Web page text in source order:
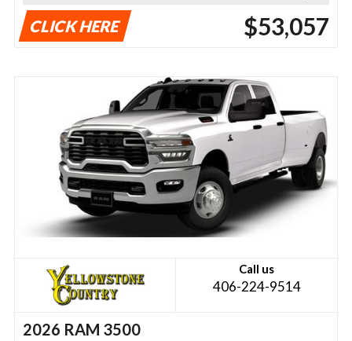
CLICK HERE $53,057
Call us
406-224-9514
2026 RAM 3500